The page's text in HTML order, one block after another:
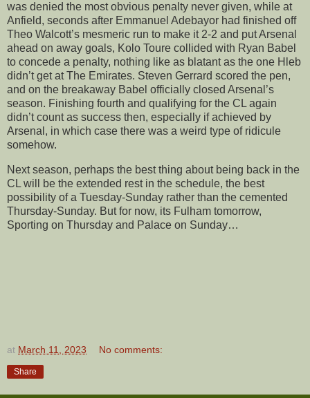
was denied the most obvious penalty never given, while at
Anfield, seconds after Emmanuel Adebayor had finished off
Theo Walcott’s mesmeric run to make it 2-2 and put Arsenal
ahead on away goals, Kolo Toure collided with Ryan Babel
to concede a penalty, nothing like as blatant as the one Hleb
didn’t get at The Emirates. Steven Gerrard scored the pen,
and on the breakaway Babel officially closed Arsenal’s
season. Finishing fourth and qualifying for the CL again
didn’t count as success then, especially if achieved by
Arsenal, in which case there was a weird type of ridicule
somehow.
Next season, perhaps the best thing about being back in the
CL will be the extended rest in the schedule, the best
possibility of a Tuesday-Sunday rather than the cemented
Thursday-Sunday. But for now, its Fulham tomorrow,
Sporting on Thursday and Palace on Sunday…
at March 11, 2023 No comments:
Share